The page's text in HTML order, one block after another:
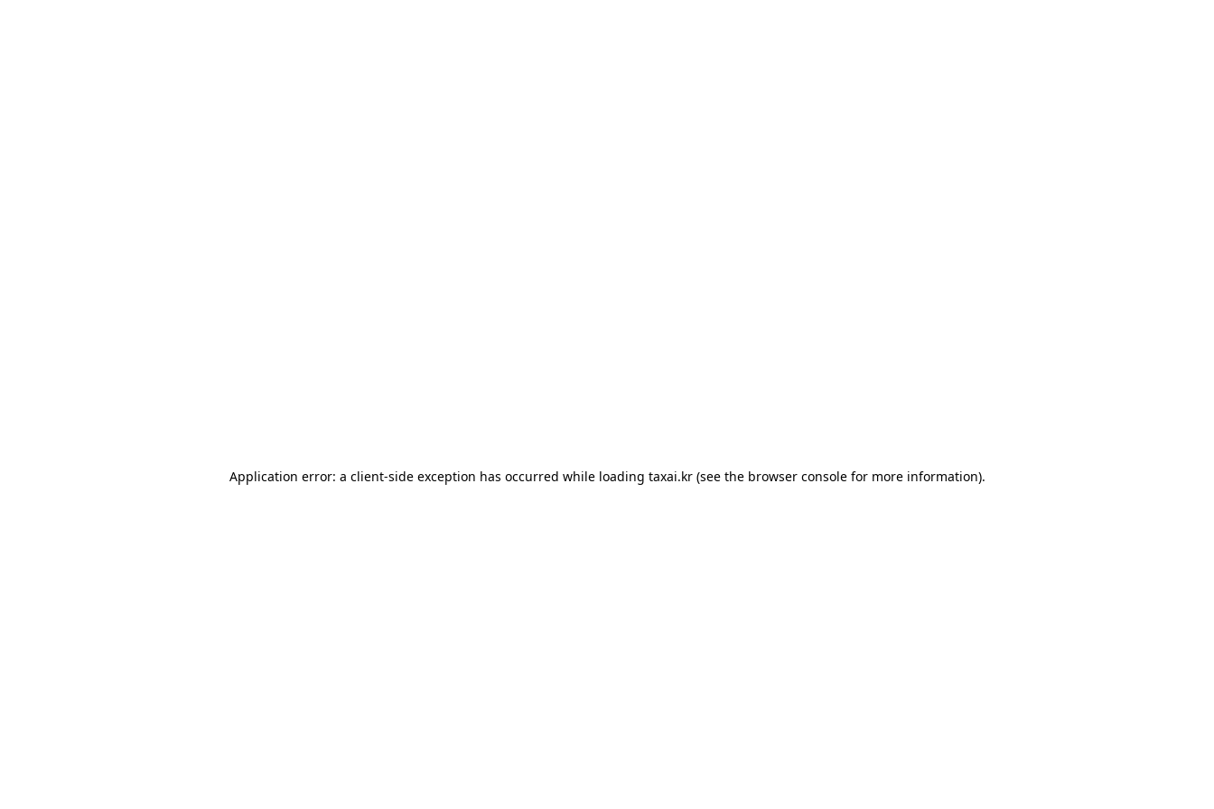
Application error: a client-side exception has occurred while loading taxai.kr(see the browser consolefor more information).